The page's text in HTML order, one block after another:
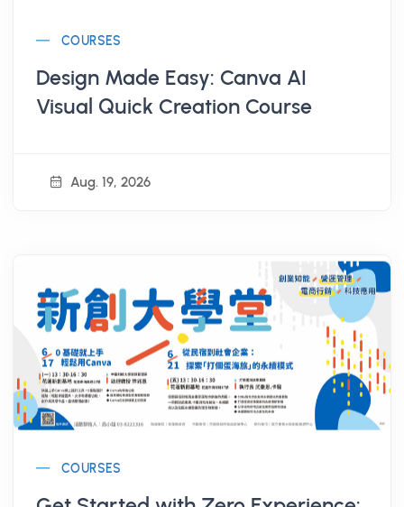
COURSES
Design Made Easy: Canva AI
Visual Quick Creation Course
Aug. 19, 2026
COURSES